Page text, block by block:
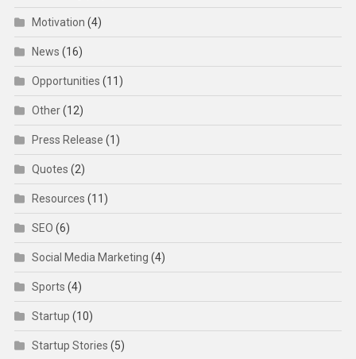
Motivation (4)
News (16)
Opportunities (11)
Other(12)
Press Release (1)
Quotes (2)
Resources (11)
SEO (6)
Social Media Marketing (4)
Sports (4)
Startup (10)
Startup Stories (5)